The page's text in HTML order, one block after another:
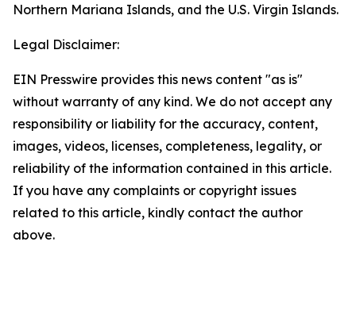
Northern Mariana Islands, and the U.S. Virgin Islands.
Legal Disclaimer:
EIN Presswire provides this news content "as is"
without warranty of any kind. We do not accept any
responsibility or liability for the accuracy, content,
images, videos, licenses, completeness, legality, or
reliability of the information contained in this article.
If you have any complaints or copyright issues
related to this article, kindly contact the author
above.